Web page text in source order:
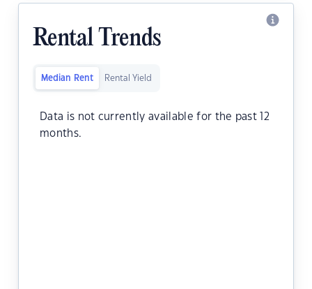
Rental Trends
Median Rent Rental Yield
Data is not currently available for the past 12
months.